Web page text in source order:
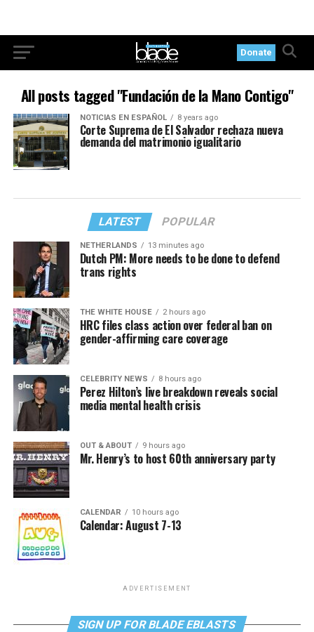
Donate
All posts tagged "Fundación de la Mano Contigo"
NOTICIAS EN ESPAÑOL 8 years ago
Corte Suprema de El Salvador rechaza nueva
demanda del matrimonio igualitario
LATEST POPULAR
NETHERLANDS 13 minutes ago
Dutch PM: More needs to be done to defend
trans rights
THE WHITE HOUSE 2 hours ago
HRC files class action over federal ban on
gender-affirming care coverage
CELEBRITY NEWS 8 hours ago
Perez Hilton’s live breakdown reveals social
media mental health crisis
OUT & ABOUT 9 hours ago
Mr. Henry’s to host 60th anniversary party
CALENDAR 10 hours ago
Calendar: August 7-13
ADVERTISEMENT
SIGN UP FOR BLADE EBLASTS